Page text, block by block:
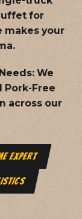
for
makes your
We
Pork-Free
across our
EXPERT